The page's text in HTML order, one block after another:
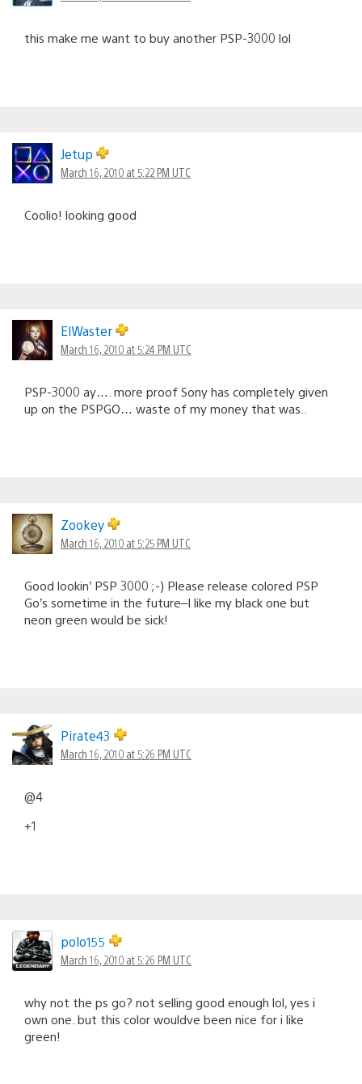
this make me want to buy another PSP-3000 lol
Jetup
March 16, 2010 at 5:22 PM UTC
Coolio! looking good
ElWaster
March 16, 2010 at 5:24 PM UTC
PSP-3000 ay…. more proof Sony has completely given
up on the PSPGO… waste of my money that was..
Zookey
March 16, 2010 at 5:25 PM UTC
Good lookin’ PSP 3000 ;-) Please release colored PSP
Go’s sometime in the future–I like my black one but
neon green would be sick!
Pirate43
March 16, 2010 at 5:26 PM UTC
@4
+1
polo155
March 16, 2010 at 5:26 PM UTC
why not the ps go? not selling good enough lol, yes i
own one. but this color wouldve been nice for i like
green!